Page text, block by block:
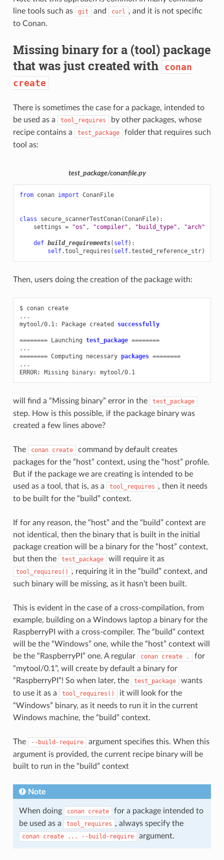
line tools such as
git and curl , and it is not specific
to Conan.
Missing binary for a (tool) package
that was just created with
conan
create
There is sometimes the case for a package, intended to
be used as a
tool_requires
by other packages, whose
recipe contains a
test_package
folder that requires such
tool as:
test_package/conanfile.py
from conan import ConanFile
class secure_scannerTestConan(ConanFile):
settings = "os" , "compiler" , "build_type" , "arch"
def build_requirements( self):
self.tool_requires ( self.tested_reference_str)
Then, users doing the creation of the package with:
$ conan create
...
mytool/0.1:
Package created successfully
======== Launching test_package ========
======== Computing necessary packages ========
...
ERROR:
Missing binary: mytool/0.1
will find a “Missing binary” error in the test_package
step. How is this possible, if the package binary was
created a few lines above?
The conan create
command by default creates
packages for the “host” context, using the “host” profile.
But if the package we are creating is intended to be
used as a tool, that is, as a
tool_requires , then it needs
to be built for the “build” context.
If for any reason, the “host” and the “build” context are
not identical, then the binary that is built in the initial
package creation will be a binary for the “host” context,
but then the
test_package will require it as
tool_requires()
, requiring it in the “build” context, and
such binary will be missing, as it hasn’t been built.
This is evident in the case of a cross-compilation, from
example, building on a Windows laptop a binary for the
RaspberryPI with a cross-compiler. The “build” context
will be the “Windows” one, while the “host” context will
be the “RaspberryPI” one. A regular
conan create .
for
“mytool/0.1”, will create by default a binary for
“RaspberryPI”! So when later, the
test_package
wants
to use it as a
tool_requires()
it will look for the
“Windows” binary, as it needs to run it in the current
Windows machine, the “build” context.
The --build-require
argument specifies this. When this
argument is provided, the current recipe binary will be
built to run in the “build” context
Note
When doing conan create
for a package intended to
be used as a
tool_requires , always specify the
conan create ... --build-require argument.